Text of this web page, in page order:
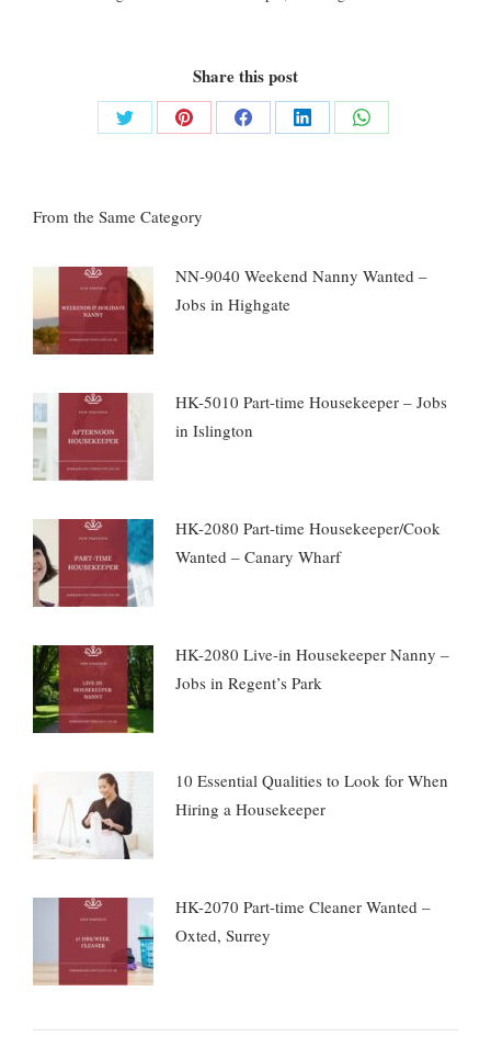
Share this post
Share
Share
Share
Share
Share
From the Same Category
NN-9040 Weekend Nanny Wanted –
Jobs in Highgate
HK-5010 Part-time Housekeeper – Jobs
in Islington
HK-2080 Part-time Housekeeper/Cook
Wanted – Canary Wharf
HK-2080 Live-in Housekeeper Nanny –
Jobs in Regent’s Park
10 Essential Qualities to Look for When
Hiring a Housekeeper
HK-2070 Part-time Cleaner Wanted –
Oxted, Surrey